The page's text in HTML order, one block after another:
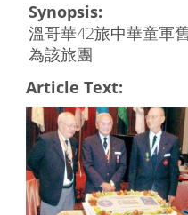
Synopsis:
溫哥華42旅中華童軍
為該旅團
Article Text: